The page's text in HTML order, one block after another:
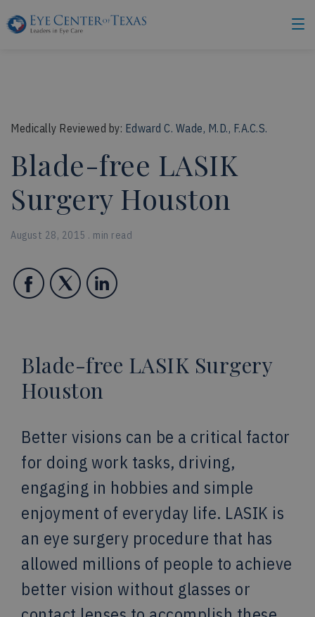
Medically Reviewed by: Edward C. Wade, M.D., F.A.C.S.
Blade-free LASIK
Surgery Houston
August 28, 2015 . min read
Blade-free LASIK Surgery
Houston
Better visions can be a critical factor
for doing work tasks, driving,
engaging in hobbies and simple
enjoyment of everyday life. LASIK is
an eye surgery procedure that has
allowed millions of people to achieve
better vision without glasses or